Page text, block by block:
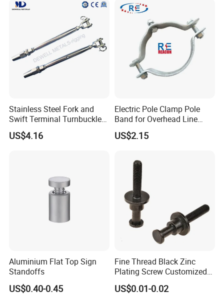
Welded/Forged Link
Assembly/Master Link with
CE/ISO Certificates
Sling Connection
Stainless Steel Fork and
Swift Terminal Turnbuckle
for Ropes and Chains
US$4.16
Electric Pole Clamp Pole
Band for Overhead Line
Fittings Manufacturer China
US$2.15
Aluminium Flat Top Sign
Standoffs
US$0.40-0.45
Fine Thread Black Zinc
Plating Screw Customized
Bolt
US$0.01-0.02